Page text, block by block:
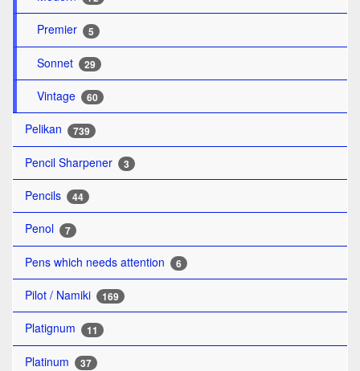
Premier 5
Sonnet 29
Vintage 60
Pelikan 739
Pencil Sharpener 3
Pencils 44
Penol 7
Pens which needs attention 6
Pilot / Namiki 169
Platignum 11
Platinum 37